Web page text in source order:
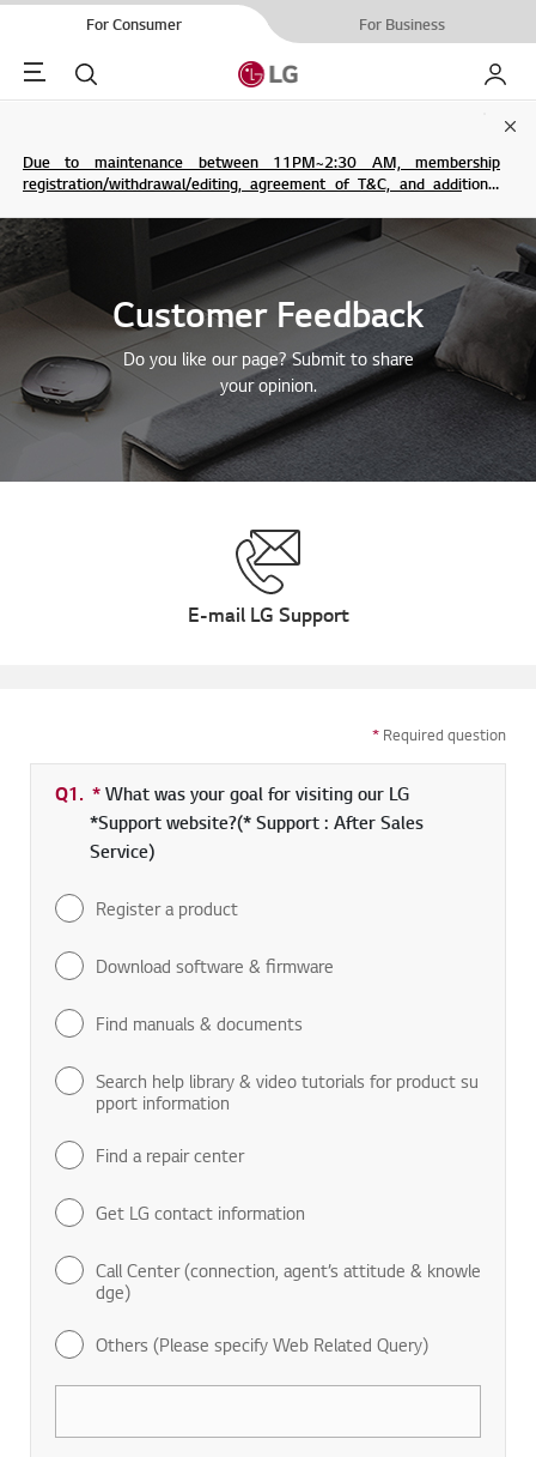
For Consumer For Business
Menu Search My LG
Due to maintenance between 11PM~2:30 AM, membership
registration/withdrawal/editing, agreement of T&C, and additional
Customer Feedback
Do you like our page? Submit to share
your opinion.
E-mail LG Support
* Required question
Q1. *Required field
What was your goal for visiting our LG
*Support website?(* Support : After Sales
Service)
Register a product
Download software & firmware
Find manuals & documents
Search help library & video tutorials for product su
pport information
Find a repair center
Get LG contact information
Call Center (connection, agent’s attitude & knowle
dge)
Others (Please specify Web Related Query)